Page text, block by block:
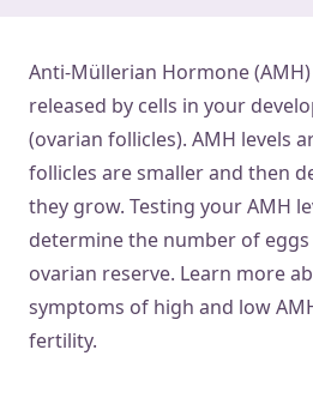
Anti-Müllerian Hormone
released by cells in your
(ovarian follicles). AMH levels
follicles are smaller and then
they grow. Testing your AMH
determine the number of
ovarian reserve. Learn more
symptoms of high and low
fertility.